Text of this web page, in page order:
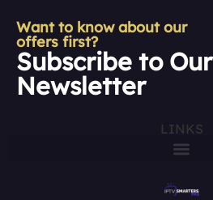
Want to know about our
offers first?
Subscribe to Our
Newsletter
LINKS